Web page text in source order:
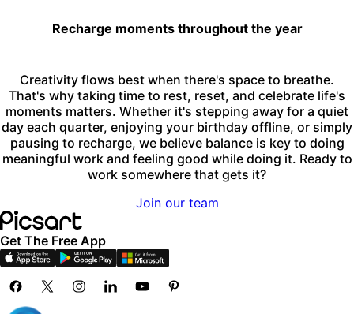
Recharge moments throughout the year
Creativity flows best when there's space to breathe.
That's why taking time to rest, reset, and celebrate life's
moments matters. Whether it's stepping away for a quiet
day each quarter, enjoying your birthday offline, or simply
pausing to recharge, we believe balance is key to doing
meaningful work and feeling good while doing it. Ready to
work somewhere that gets it?
Join our team
Get The Free App